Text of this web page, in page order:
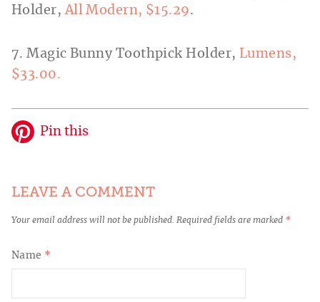
Holder,All Modern, $15.29.
7. Magic Bunny Toothpick Holder, Lumens,
$33.00.
Pin this
LEAVE A COMMENT
Your email address will not be published. Required fields are marked *
Name *